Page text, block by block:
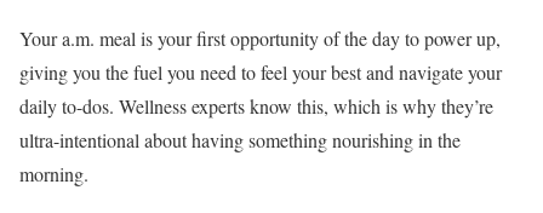
Your a.m. meal is your first opportunity of the day to power up,
giving you the fuel you need to feel your best and navigate your
daily to-dos. Wellness experts know this, which is why they’re
ultra-intentional about having something nourishing in the
morning.